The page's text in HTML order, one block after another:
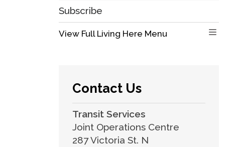
Subscribe
View Full Living Here Menu
Contact Us
Transit Services
Joint Operations Centre
287 Victoria St. N